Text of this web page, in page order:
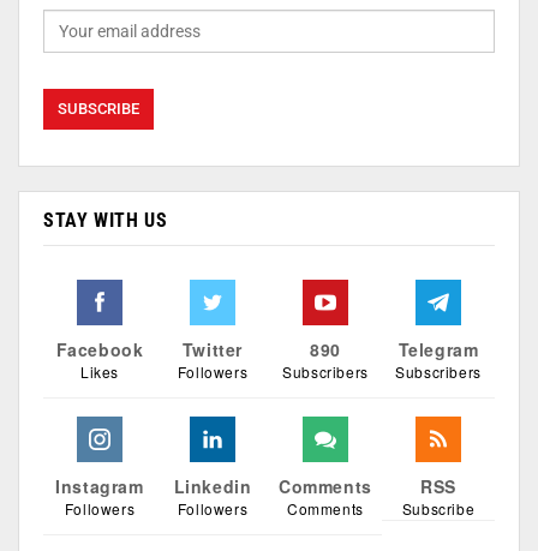
STAY WITH US
Facebook
Likes
Twitter
Followers
890
Subscribers
Telegram
Subscribers
Instagram
Followers
Linkedin
Followers
Comments
Comments
RSS
Subscribe